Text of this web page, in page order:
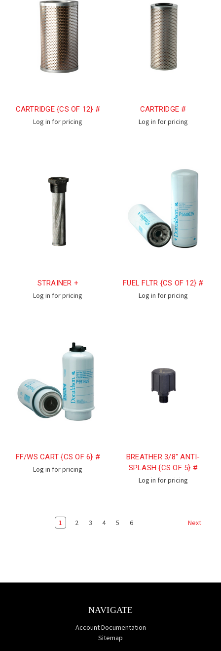
CARTRIDGE {CS OF 12} #
Log in for pricing
CARTRIDGE #
Log in for pricing
STRAINER +
Log in for pricing
FUEL FLTR {CS OF 12} #
Log in for pricing
FF/WS CART {CS OF 6} #
Log in for pricing
BREATHER 3/8" ANTI-
SPLASH {CS OF 5} #
Log in for pricing
1 2 3 4 5 6 Next
NAVIGATE
Account Documentation
Sitemap